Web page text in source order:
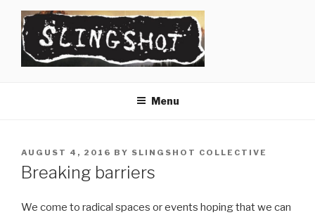
content
Menu
POSTED
ON
AUGUST 4, 2016 BY SLINGSHOT COLLECTIVE
Breaking barriers
We come to radical spaces or events hoping that we can